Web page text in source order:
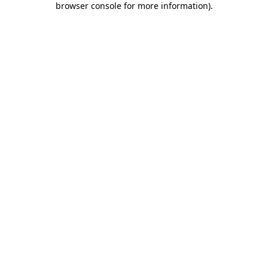
browser console for more information).